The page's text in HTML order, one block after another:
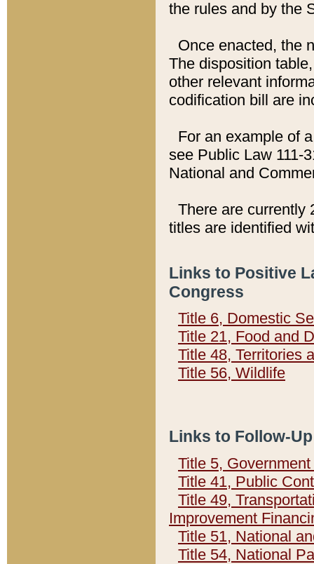
the rules and by the
Once enacted, the
The disposition
other relevant
codification bill are
For an example of
see Public Law 111-
National and
There are currently
titles are identified
Links to Positive
Congress
Title 6, Domestic
Title 21, Food and
Title 48, Territories
Title 56, Wildlife
Links to Follow-
Title 5,
Title 41, Public
Title 49,
Improvement
Title 51, National
Title 54, National